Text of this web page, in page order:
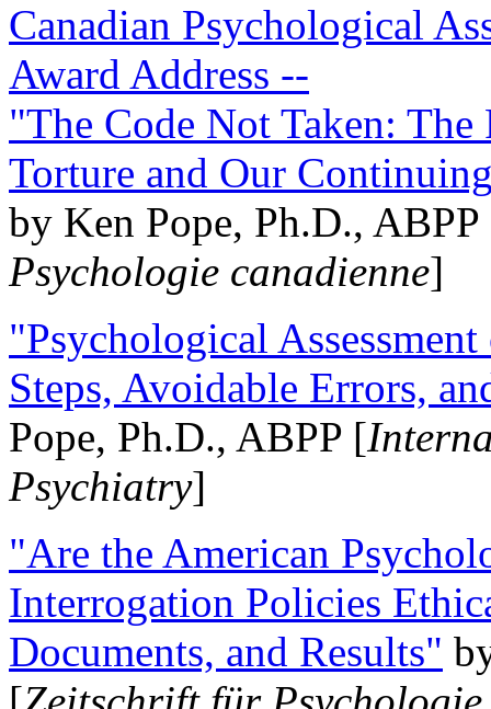
Canadian Psychological
Award Address --
"The Code Not Taken:
Torture and Our
by Ken Pope, Ph.D.,
Psychologie canadienne]
"Psychological
Steps, Avoidable Errors,
Pope, Ph.D., ABPP [
Psychiatry]
"Are the American
Interrogation Policies
Documents, and Results"